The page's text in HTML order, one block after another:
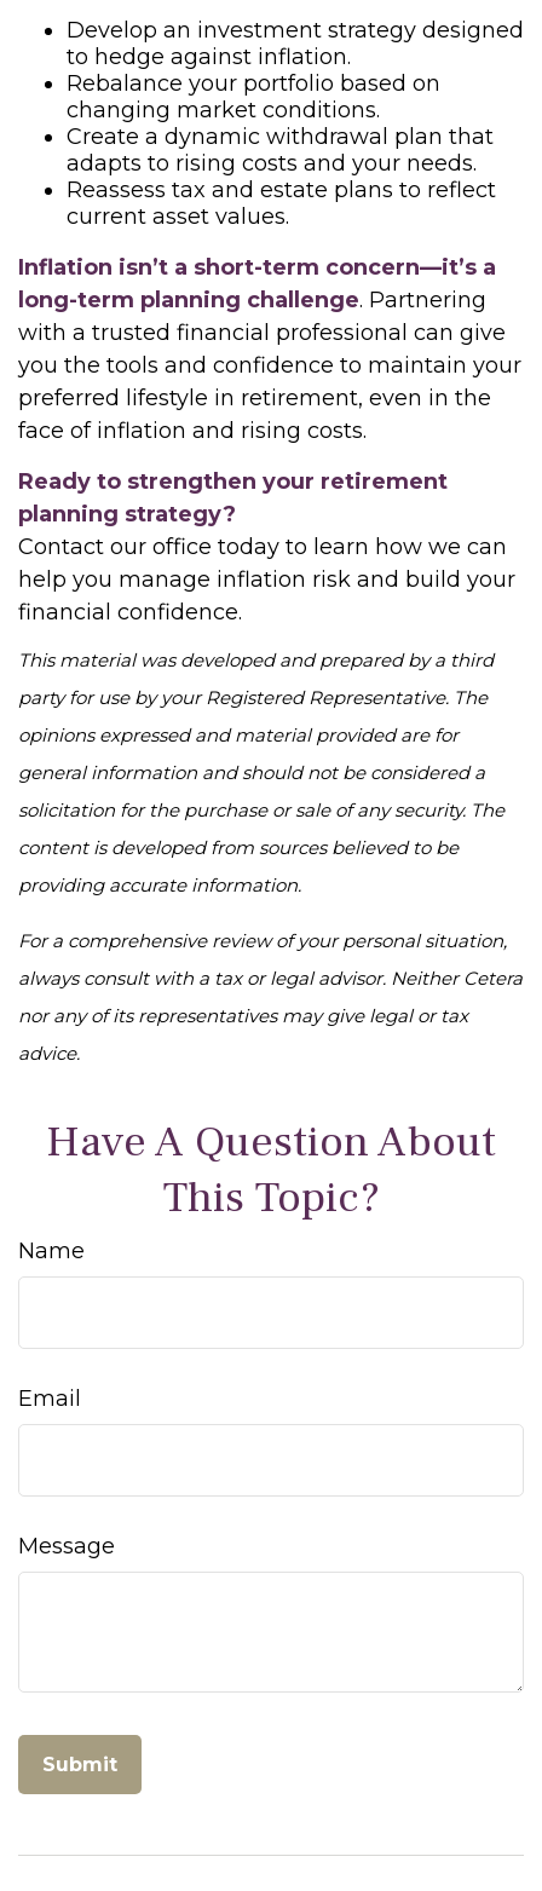
Develop an investment strategy designed
to hedge against inflation.
Rebalance your portfolio based on
changing market conditions.
Create a dynamic withdrawal plan that
adapts to rising costs and your needs.
Reassess tax and estate plans to reflect
current asset values.
Inflation isn’t a short-term concern—it’s a
long-term planning challenge. Partnering
with a trusted financial professional can give
you the tools and confidence to maintain your
preferred lifestyle in retirement, even in the
face of inflation and rising costs.
Ready to strengthen your retirement
planning strategy?
Contact our office today to learn how we can
help you manage inflation risk and build your
financial confidence.
This material was developed and prepared by a third
party for use by your Registered Representative. The
opinions expressed and material provided are for
general information and should not be considered a
solicitation for the purchase or sale of any security. The
content is developed from sources believed to be
providing accurate information.
For a comprehensive review of your personal situation,
always consult with a tax or legal advisor. Neither Cetera
nor any of its representatives may give legal or tax
advice.
Have A Question About
This Topic?
Name
Email
Message